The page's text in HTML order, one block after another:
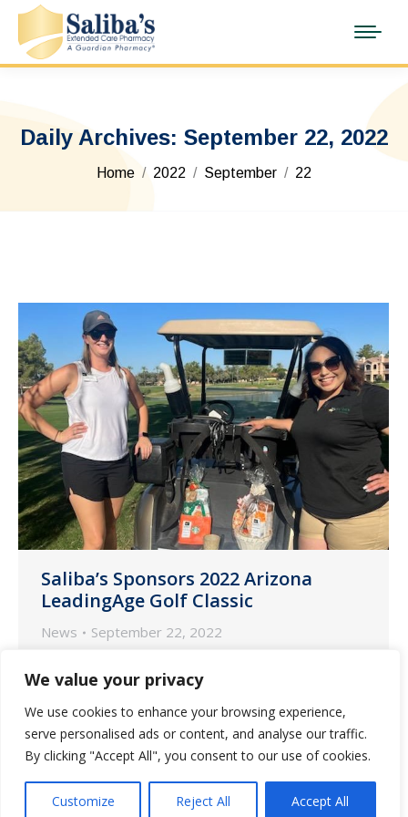
We value your privacy
We use cookies to enhance your browsing experience,
serve personalised ads or content, and analyse our traffic.
By clicking "Accept All", you consent to our use of cookies.
Customize Reject All Accept All
Daily Archives: September 22, 2022
You are here:
Home 2022 September 22
Saliba’s Sponsors 2022 Arizona
LeadingAge Golf Classic
News September 22, 2022
Pharmacy participated in the 13th
Annual LeadingAge Golf Classic on
Friday, September 16 at Ocotillo Golf
Resort in Chandler, Arizona.